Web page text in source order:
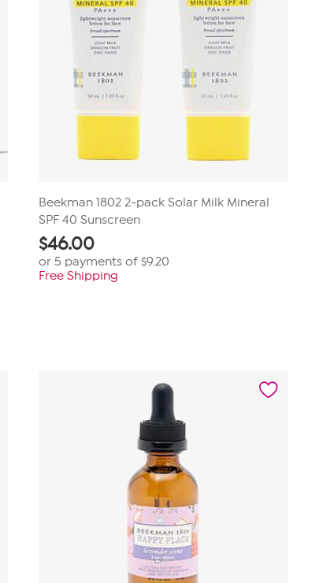
Beekman 1802 2-pack Solar Milk Mineral
SPF 40 Sunscreen
$46.00
or 5 payments of $9.20
Free Shipping